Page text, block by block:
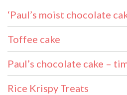
‘Paul’s moist chocolate
Toffee cake
Paul’s chocolate cake –
Rice Krispy Treats